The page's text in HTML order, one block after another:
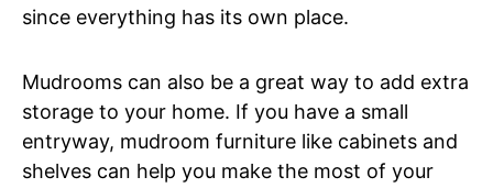
since everything has its own place.
Mudrooms can also be a great way to add extra
storage to your home. If you have a small
entryway, mudroom furniture like cabinets and
shelves can help you make the most of your